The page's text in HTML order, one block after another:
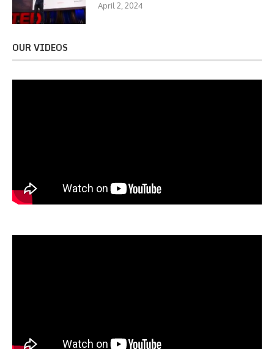
April 2, 2024
OUR VIDEOS